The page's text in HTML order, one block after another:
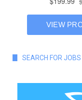
SEARCH FOR JOBS